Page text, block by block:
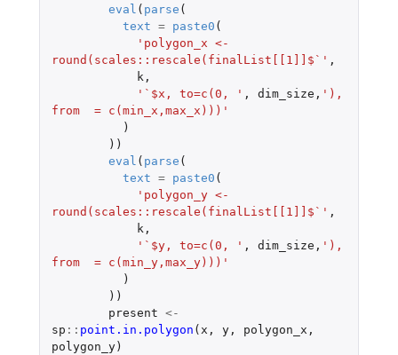
eval ( parse (
text = paste0 (
'polygon_x <-
round(scales::rescale(finalList[[1]]$`' ,
k ,
'`$x, to=c(0, ' , dim_size , '),
from  = c(min_x,max_x)))'
)
))
eval ( parse (
text = paste0 (
'polygon_y <-
round(scales::rescale(finalList[[1]]$`' ,
k ,
'`$y, to=c(0, ' , dim_size , '),
from  = c(min_y,max_y)))'
)
))
present <-
sp :: point.in.polygon ( x , y, polygon_x ,
polygon_y)